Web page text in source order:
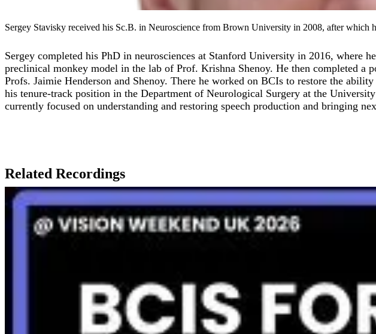
Sergey Stavisky received his Sc.B. in Neuroscience from Brown University in 2008, after which
Sergey completed his PhD in neurosciences at Stanford University in 2016, where
preclinical monkey model in the lab of Prof. Krishna Shenoy. He then completed a
Profs. Jaimie Henderson and Shenoy. There he worked on BCIs to restore the
his tenure-track position in the Department of Neurological Surgery at the
currently focused on understanding and restoring speech production and bringing
Related Recordings